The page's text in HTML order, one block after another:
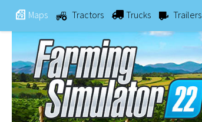
Maps Tractors Trucks Trailers